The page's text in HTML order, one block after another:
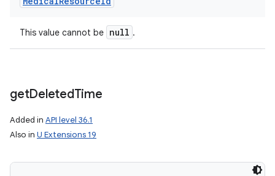
This value cannot be null .
getDeletedTime
Added in API level 36.1
Also in U Extensions 19